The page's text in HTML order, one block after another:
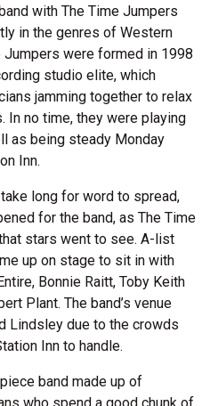
with The Time Jumpers
in the genres of Western
Jumpers were formed in 1998
studio elite, which
jamming together to relax
In no time, they were playing
as being steady Monday
Inn.
take long for word to spread,
for the band, as The Time
stars went to see. A-list
up on stage to sit in with
Bonnie Raitt, Toby Keith
Plant. The band’s venue
Lindsley due to the crowds
Inn to handle.
band made up of